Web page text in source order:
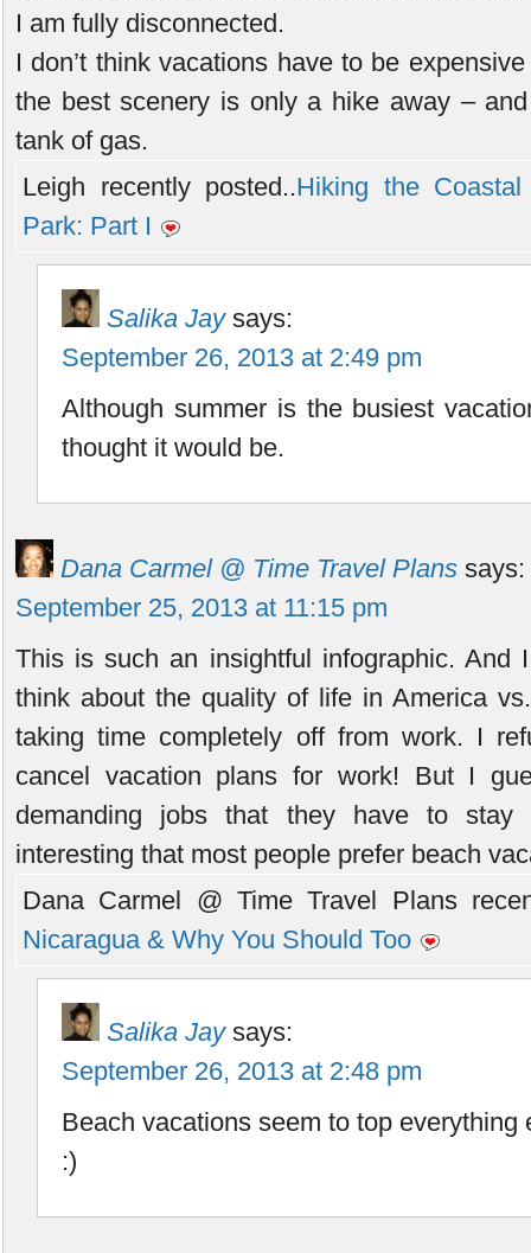
I am fully disconnected.
I don’t think vacations have to be
the best scenery is only a hike away –
tank of gas.
Leigh recently posted..Hiking the
Park: Part I
Salika Jay says:
September 26, 2013 at 2:49 pm
Although summer is the busiest
thought it would be.
Dana Carmel @ Time Travel Plans says:
September 25, 2013 at 11:15 pm
This is such an insightful infographic. And
think about the quality of life in America
taking time completely off from work. I
cancel vacation plans for work! But I
demanding jobs that they have to stay
interesting that most people prefer beach
Dana Carmel @ Time Travel Plans
Nicaragua & Why You Should Too
Salika Jay says:
September 26, 2013 at 2:48 pm
Beach vacations seem to top
:)